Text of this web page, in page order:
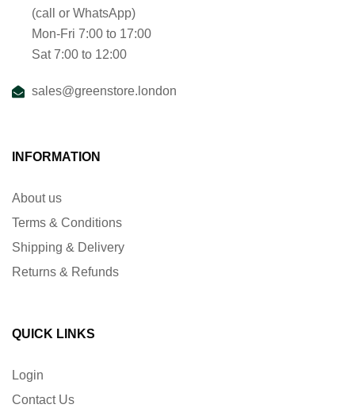
(call or WhatsApp)
Mon-Fri 7:00 to 17:00
Sat 7:00 to 12:00
sales@greenstore.london
INFORMATION
About us
Terms & Conditions
Shipping & Delivery
Returns & Refunds
QUICK LINKS
Login
Contact Us